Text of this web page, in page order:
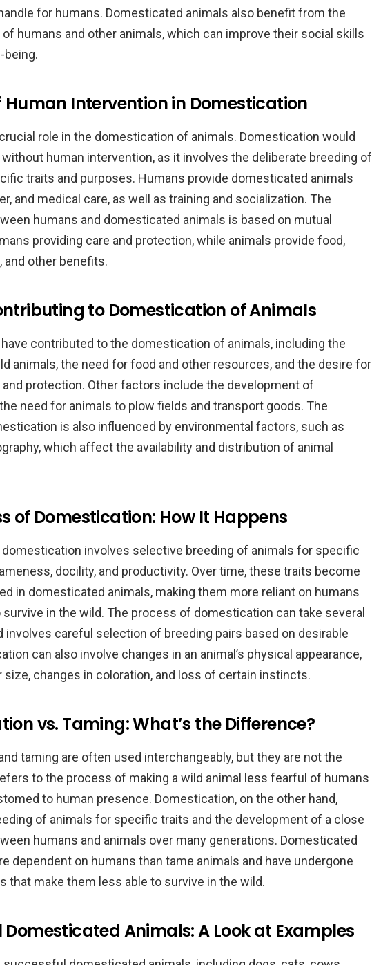
for humans. Domesticated animals also benefit from the
humans and other animals, which can improve their social skills
being.
Human Intervention in Domestication
role in the domestication of animals. Domestication would
human intervention, as it involves the deliberate breeding of
traits and purposes. Humans provide domesticated animals
and medical care, as well as training and socialization. The
humans and domesticated animals is based on mutual
providing care and protection, while animals provide food,
and other benefits.
to Domestication of Animals
contributed to the domestication of animals, including the
animals, the need for food and other resources, and the desire for
protection. Other factors include the development of
need for animals to plow fields and transport goods. The
is also influenced by environmental factors, such as
which affect the availability and distribution of animal
of Domestication: How It Happens
involves selective breeding of animals for specific
docility, and productivity. Over time, these traits become
in domesticated animals, making them more reliant on humans
survive in the wild. The process of domestication can take several
involves careful selection of breeding pairs based on desirable
can also involve changes in an animal’s physical appearance,
size, changes in coloration, and loss of certain instincts.
vs. Taming: What’s the Difference?
taming are often used interchangeably, but they are not the
to the process of making a wild animal less fearful of humans
to human presence. Domestication, on the other hand,
of animals for specific traits and the development of a close
humans and animals over many generations. Domesticated
dependent on humans than tame animals and have undergone
that make them less able to survive in the wild.
Domesticated Animals: A Look at Examples